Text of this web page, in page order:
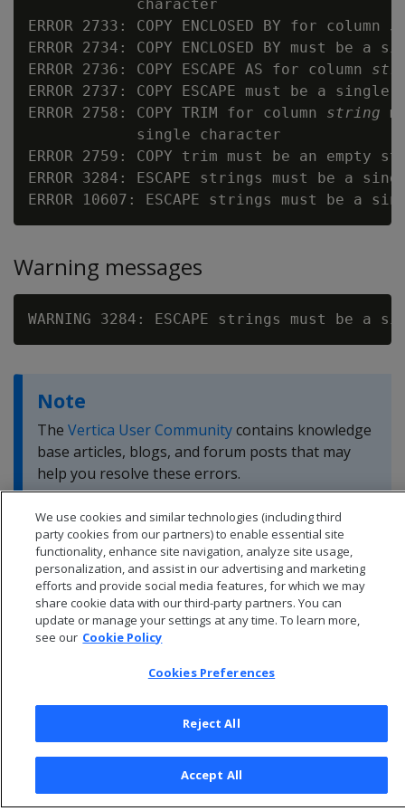
            character
ERROR 2733: COPY ENCLOSED BY for column
ERROR 2734: COPY ENCLOSED BY must be a
ERROR 2736: COPY ESCAPE AS for column
ERROR 2737: COPY ESCAPE must be a
ERROR 2758: COPY TRIM for column string
            single character
ERROR 2759: COPY trim must be an
ERROR 3284: ESCAPE strings must be a
ERROR 10607: ESCAPE strings must be a
Warning messages
WARNING 3284: ESCAPE strings must be
Note
The Vertica User Communitycontains knowledge
base articles, blogs, and forum posts that may
help you resolve these errors.
Privacy Policy
Cookies Preferences
We use cookies and similar technologies (including third
party cookies from our partners) to enable essential site
functionality, enhance site navigation, analyze site usage,
personalization, and assist in our advertising and marketing
efforts and provide social media features, for which we may
share cookie data with our third-party partners. You can
update or manage your settings at any time. To learn more,
see our Cookie Policy
Cookies Preferences
Reject All
Accept All